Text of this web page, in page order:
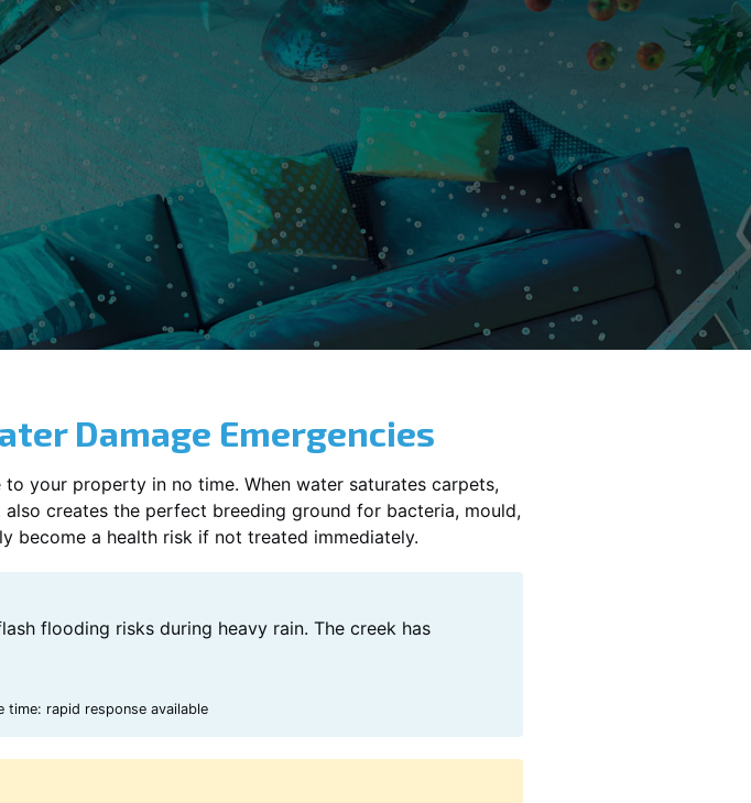
Damage Emergencies
your property in no time. When water saturates carpets,
creates the perfect breeding ground for bacteria, mould,
become a health risk if not treated immediately.
flooding risks during heavy rain. The creek has
time: rapid response available